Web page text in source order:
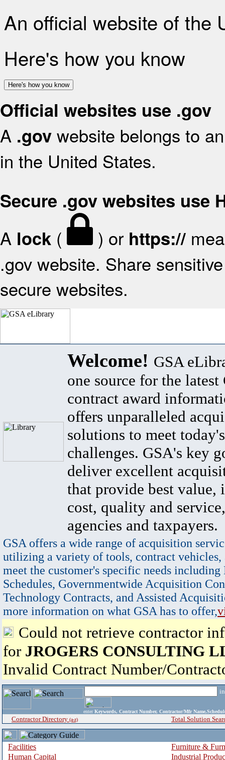
An official website of the
Here's how you know
Here's how you know
Official websites use .gov
A .gov website belongs to
in the United States.
Secure .gov websites use
A lock ( ) or https://
.gov website. Share
secure websites.
Welcome! GSA
one source for the latest
contract award
offers unparalleled
solutions to meet
challenges. GSA's key
deliver excellent
that provide best value,
cost, quality and
agencies and taxpayers.
GSA offers a wide range of acquisition
utilizing a variety of tools, contract vehicles,
meet the customer's specific needs
Schedules, Governmentwide Acquisition
Technology Contracts, and Assisted
more information on what GSA has to offer,
Could not retrieve contractor
for JROGERS CONSULTING
Invalid Contract Number/
enter Keywords, Contract Number, Contractor/Mfr
Contractor Directory (a-z) Total Solution
Facilities
Furniture &
Human Capital
Industrial